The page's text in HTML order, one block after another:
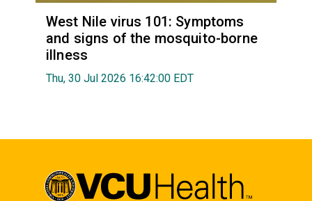
West Nile virus 101: Symptoms
and signs of the mosquito-borne
illness
Thu, 30 Jul 2026 16:42:00 EDT